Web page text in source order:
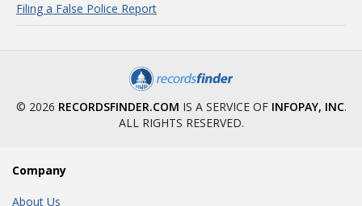
Filing a False Police Report
© 2026 RECORDSFINDER.COM IS A SERVICE OF INFOPAY, INC.
ALL RIGHTS RESERVED.
Company
About Us